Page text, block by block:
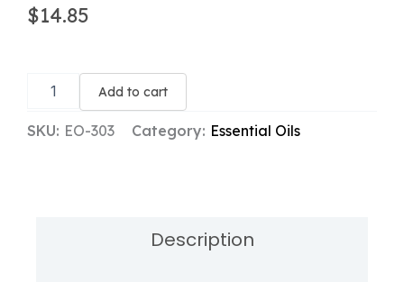
$14.85
spray
Add to cart
SKU: EO-303 Category: Essential Oils
Description